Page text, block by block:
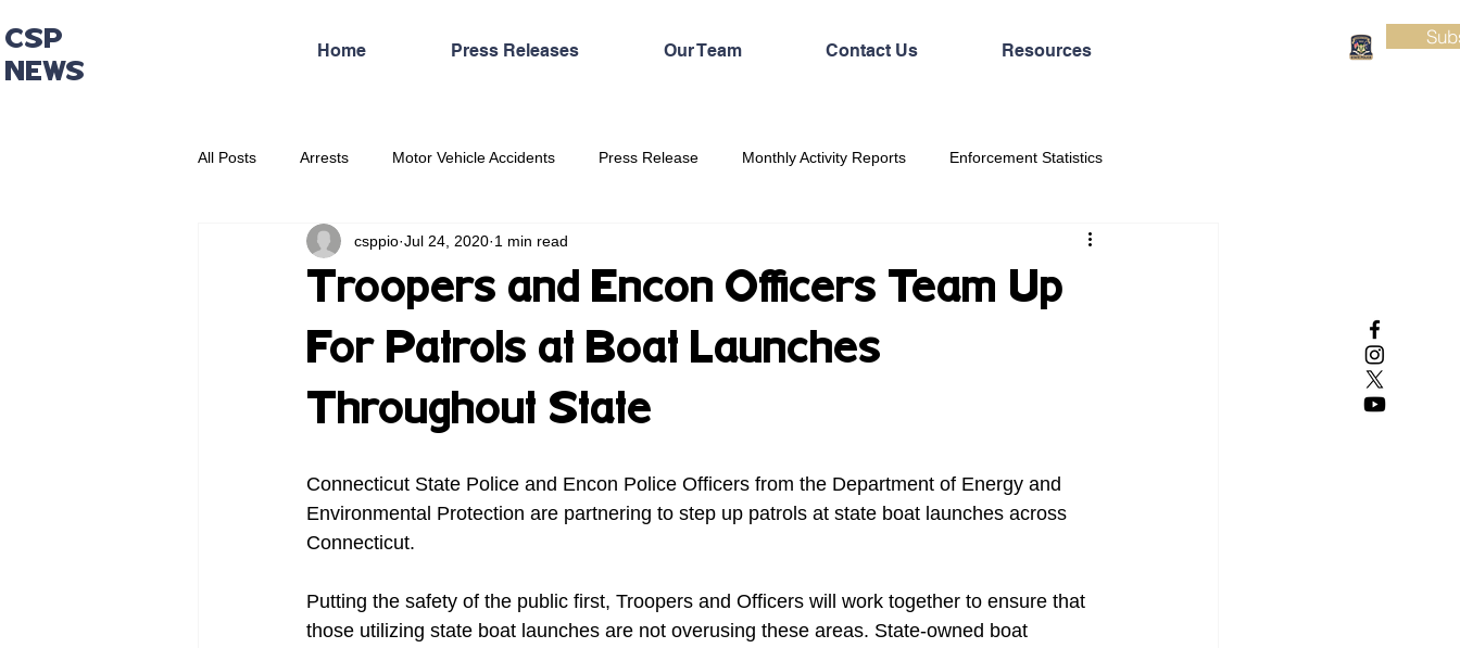
CSP
NEWS
Home Press Releases Our Team Contact Us Resources
All Posts Arrests Motor Vehicle Accidents Press Release Monthly Activity Reports Enforcement Statistics
Administrative Press Release
Troopers and Encon Officers Team Up
For Patrols at Boat Launches
Throughout State
csppio Jul 24, 2020 1 min read
Connecticut State Police and Encon Police Officers from the Department of Energy and
Environmental Protection are partnering to step up patrols at state boat launches across
Connecticut.
Putting the safety of the public first, Troopers and Officers will work together to ensure that
those utilizing state boat launches are not overusing these areas. State-owned boat